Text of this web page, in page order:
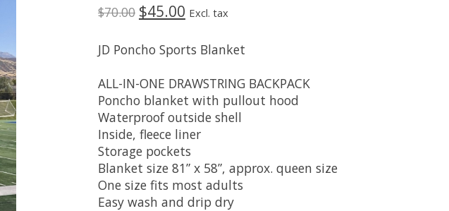
$70.00 $45.00 Excl. tax
JD Poncho Sports Blanket
ALL-IN-ONE DRAWSTRING BACKPACK
Poncho blanket with pullout hood
Waterproof outside shell
Inside, fleece liner
Storage pockets
Blanket size 81” x 58”, approx. queen size
One size fits most adults
Easy wash and drip dry